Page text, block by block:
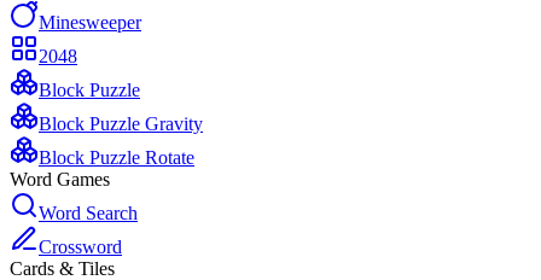
Minesweeper
2048
Block Puzzle
Block Puzzle Gravity
Block Puzzle Rotate
Word Games
Word Search
Crossword
Cards & Tiles